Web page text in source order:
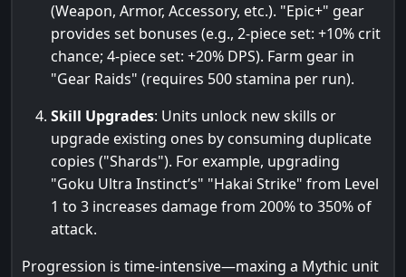
(Weapon, Armor, Accessory, etc.). "Epic+" gear
provides set bonuses (e.g., 2-piece set: +10% crit
chance; 4-piece set: +20% DPS). Farm gear in
"Gear Raids" (requires 500 stamina per run).
Skill Upgrades: Units unlock new skills or
upgrade existing ones by consuming duplicate
copies ("Shards"). For example, upgrading
"Goku Ultra Instinct’s" "Hakai Strike" from Level
1 to 3 increases damage from 200% to 350% of
attack.
Progression is time-intensive—maxing a Mythic unit